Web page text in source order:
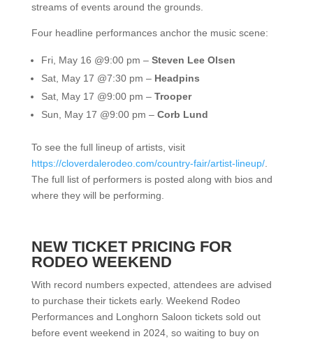
streams of events around the grounds.
Four headline performances anchor the music scene:
Fri, May 16 @9:00 pm – Steven Lee Olsen
Sat, May 17 @7:30 pm – Headpins
Sat, May 17 @9:00 pm – Trooper
Sun, May 17 @9:00 pm – Corb Lund
To see the full lineup of artists, visit
https://cloverdalerodeo.com/country-fair/artist-lineup/.
The full list of performers is posted along with bios and
where they will be performing.
NEW TICKET PRICING FOR
RODEO WEEKEND
With record numbers expected, attendees are advised
to purchase their tickets early. Weekend Rodeo
Performances and Longhorn Saloon tickets sold out
before event weekend in 2024, so waiting to buy on